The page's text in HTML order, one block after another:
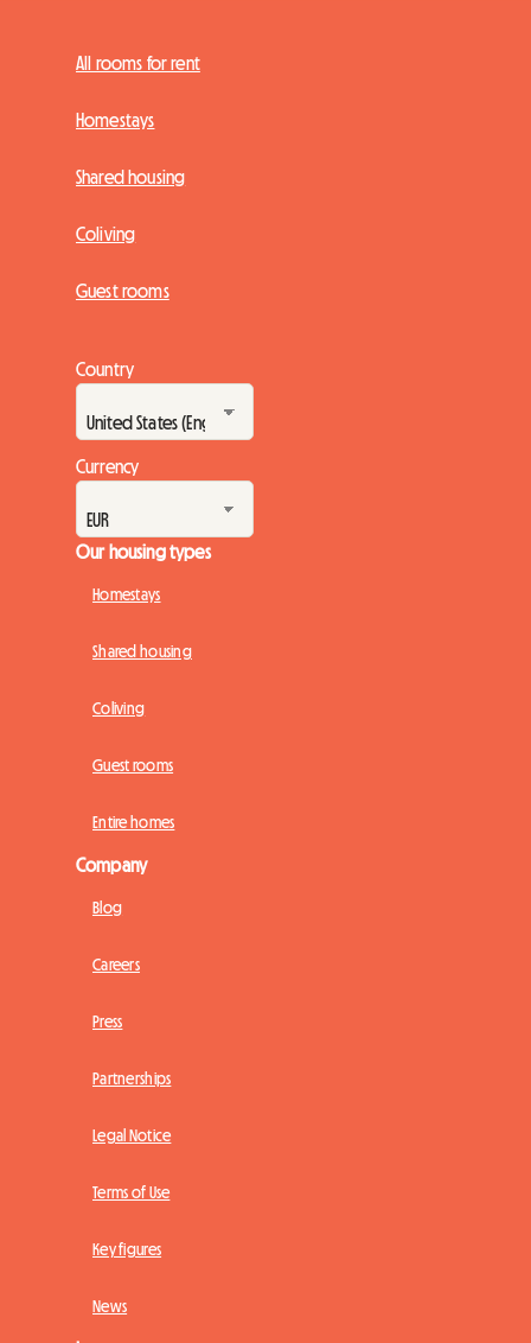
All rooms for rent
Homestays
Shared housing
Coliving
Guest rooms
Country
Currency
Our housing types
Homestays
Shared housing
Coliving
Guest rooms
Entire homes
Company
Blog
Careers
Press
Partnerships
Legal Notice
Terms of Use
Key figures
News